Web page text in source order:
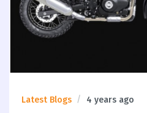
Latest Blogs 4 years ago